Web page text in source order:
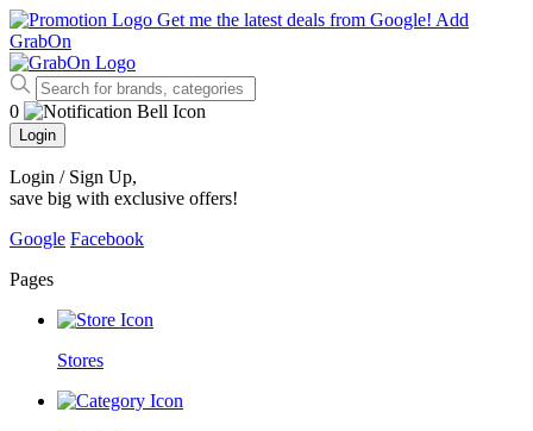
Get me the latest deals from Google! Add
GrabOn
0
Login
Login / Sign Up,
save big with exclusive offers!
Google Facebook
Pages
Stores